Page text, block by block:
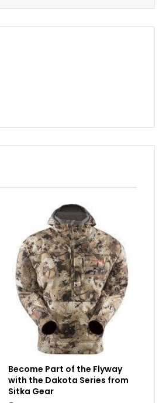
Become Part of the Flyway
with the Dakota Series from
Sitka Gear